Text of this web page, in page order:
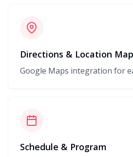
Directions & Location
Google Maps integration for
Schedule & Program